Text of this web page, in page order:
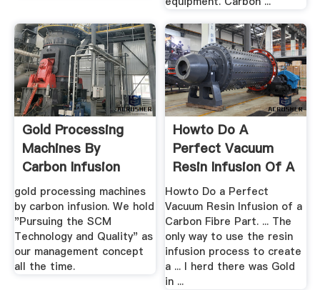
Gold Processing
Machines By
Carbon Infusion
gold processing machines
by carbon infusion. We hold
"Pursuing the SCM
Technology and Quality" as
our management concept
all the time.
Howto Do A
Perfect Vacuum
Resin Infusion Of A
Carbon ...
Howto Do a Perfect
Vacuum Resin Infusion of a
Carbon Fibre Part. ... The
only way to use the resin
infusion process to create
a ... I herd there was Gold
in ...